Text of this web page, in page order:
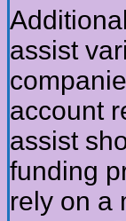
assist
account
assist
funding
rely on a